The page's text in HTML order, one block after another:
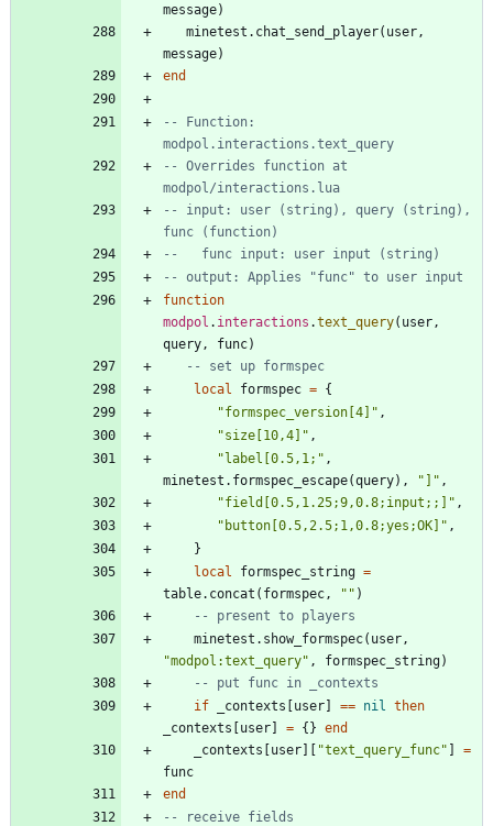
message)
minetest.chat_send_player( user ,
message)
end
-- Function:
modpol.interactions.text_query
-- Overrides function at
modpol/interactions.lua
-- input: user (string), query (string),
func (function)
--   func input: user input (string)
-- output: Applies "func" to user input
function
modpol . interactions .text_query( user ,
query , func)
-- set up formspec
local
formspec = {
"formspec_version[4] " ,
"size[10,4] " ,
"label[0.5,1; " ,
minetest.formspec_escape(query) , " ] " ,
"field[0.5,1.25;9,0.8;input;;] " ,
" button[0.5,2.5;1,0.8;yes;OK] " ,
}
local
formspec_string =
table.concat ( formspec , " " )
-- present to players
minetest.show_formspec( user ,
"modpol:text_query" , formspec_string)
-- put func in _contexts
if
_contexts [user] == nil
then
_contexts [user] = {} end
_contexts [user] [ "text_query_func" ]
=
func
end
-- receive fields